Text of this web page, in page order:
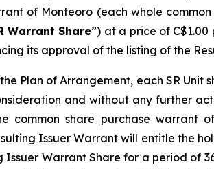
of Monteoro (each whole
Warrant Share”) at a price of
its approval of the listing of the
Plan of Arrangement, each SR
and without any further
common share purchase warrant
Issuer Warrant will entitle the
Issuer Warrant Share for a period of